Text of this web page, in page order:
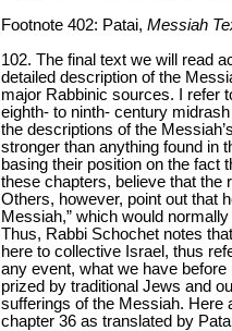
Footnote 402: Patai, Messiah
102. The final text we will read
detailed description of the
major Rabbinic sources. I refer
eighth- to ninth- century
the descriptions of the
stronger than anything found in
basing their position on the fact
these chapters, believe that the
Others, however, point out that
Messiah,” which would
Thus, Rabbi Schochet notes
here to collective Israel, thus
any event, what we have
prized by traditional Jews and
sufferings of the Messiah. Here
chapter 36 as translated by